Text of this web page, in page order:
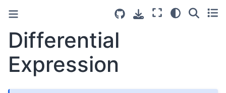
Differential
Expression